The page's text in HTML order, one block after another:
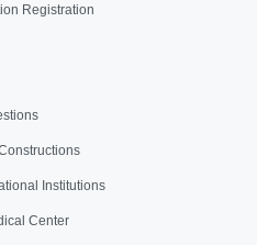
Registration
Institutions
Center